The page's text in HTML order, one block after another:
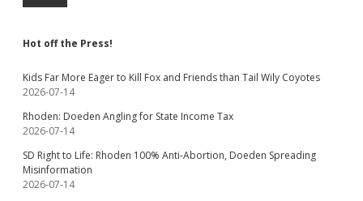
Hot off the Press!
Kids Far More Eager to Kill Fox and Friends than Tail Wily Coyotes
2026-07-14
Rhoden: Doeden Angling for State Income Tax
2026-07-14
SD Right to Life: Rhoden 100% Anti-Abortion, Doeden Spreading
Misinformation
2026-07-14